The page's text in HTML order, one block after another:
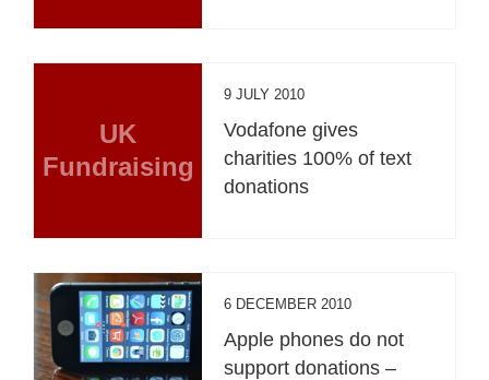
UK
Fundraising
9 JULY 2010
Vodafone gives
charities 100% of text
donations
6 DECEMBER 2010
Apple phones do not
support donations –